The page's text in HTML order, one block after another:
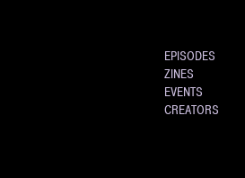
EPISODES
ZINES
EVENTS
CREATORS